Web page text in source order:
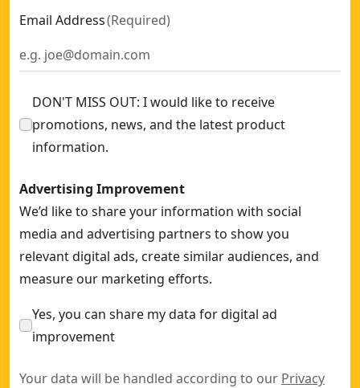
Email Address(Required)
DON'T MISS OUT: I would like to receive
promotions, news, and the latest product
information.
Advertising Improvement
We’d like to share your information with social
media and advertising partners to show you
relevant digital ads, create similar audiences, and
measure our marketing efforts.
Yes, you can share my data for digital ad
improvement
Your data will be handled according to our Privacy